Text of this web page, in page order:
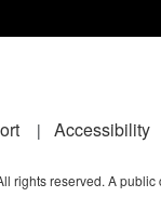
Accessibility
rights reserved. A